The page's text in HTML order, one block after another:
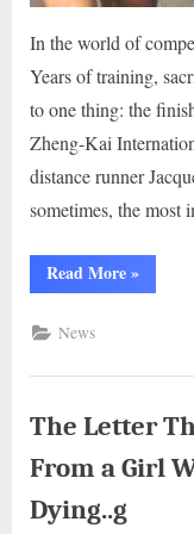
In the world of
Years of training,
to one thing: the
Zheng-Kai
distance runner
sometimes, the most
Read More“The
Race
But
Will
Never
»
News
The Letter
From a Girl
Dying..g